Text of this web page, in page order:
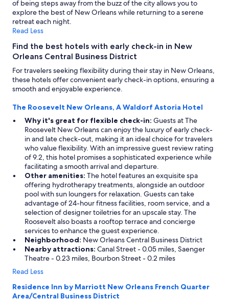
of being steps away from the buzz of the city allows you to
explore the best of New Orleans while returning to a serene
retreat each night.
Read Less
Find the best hotels with early check-in in New
Orleans Central Business District
For travelers seeking flexibility during their stay in New Orleans,
these hotels offer convenient early check-in options, ensuring a
smooth and enjoyable experience.
The Roosevelt New Orleans, A Waldorf Astoria Hotel
Why it's great for flexible check-in: Guests at The
Roosevelt New Orleans can enjoy the luxury of early check-
in and late check-out, making it an ideal choice for travelers
who value flexibility. With an impressive guest review rating
of 9.2, this hotel promises a sophisticated experience while
facilitating a smooth arrival and departure.
Other amenities: The hotel features an exquisite spa
offering hydrotherapy treatments, alongside an outdoor
pool with sun loungers for relaxation. Guests can take
advantage of 24-hour fitness facilities, room service, and a
selection of designer toiletries for an upscale stay. The
Roosevelt also boasts a rooftop terrace and concierge
services to enhance the guest experience.
Neighborhood: New Orleans Central Business District
Nearby attractions: Canal Street - 0.05 miles, Saenger
Theatre - 0.23 miles, Bourbon Street - 0.2 miles
Read Less
Residence Inn by Marriott New Orleans French Quarter
Area/Central Business District